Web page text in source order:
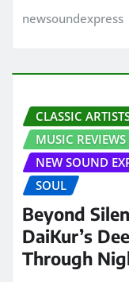
newsoundexpress
CLASSIC
MUSIC REVIEWS
NEW SOUND
SOUL
Beyond
DaiKur’s
Through